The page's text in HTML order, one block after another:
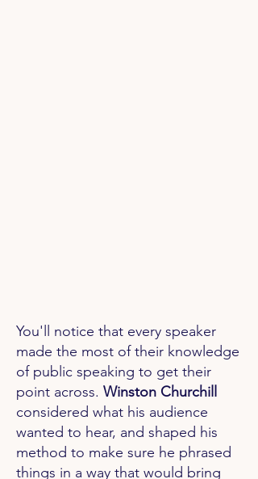
You'll notice that every speaker
made the most of their knowledge
of public speaking to get their
point across. Winston Churchill
considered what his audience
wanted to hear, and shaped his
method to make sure he phrased
things in a way that would bring